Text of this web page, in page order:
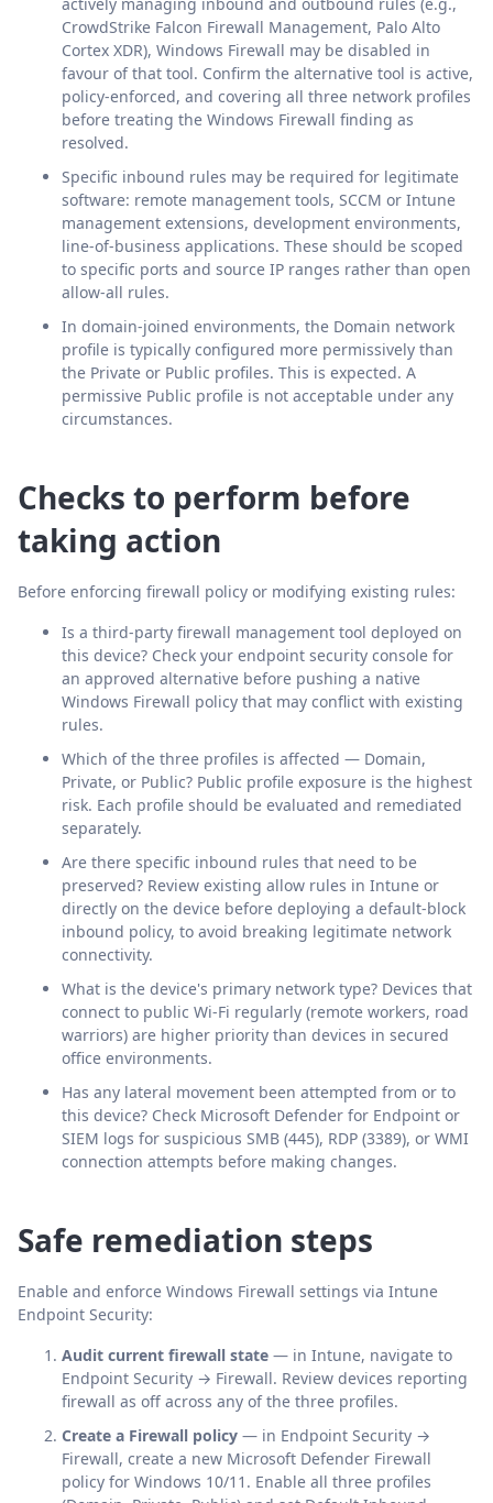
CrowdStrike Falcon Firewall Management, Palo Alto
Cortex XDR), Windows Firewall may be disabled in
favour of that tool. Confirm the alternative tool is active,
policy-enforced, and covering all three network profiles
before treating the Windows Firewall finding as
resolved.
Specific inbound rules may be required for legitimate
software: remote management tools, SCCM or Intune
management extensions, development environments,
line-of-business applications. These should be scoped
to specific ports and source IP ranges rather than open
allow-all rules.
In domain-joined environments, the Domain network
profile is typically configured more permissively than
the Private or Public profiles. This is expected. A
permissive Public profile is not acceptable under any
circumstances.
Checks to perform before
taking action
Before enforcing firewall policy or modifying existing rules:
Is a third-party firewall management tool deployed on
this device? Check your endpoint security console for
an approved alternative before pushing a native
Windows Firewall policy that may conflict with existing
rules.
Which of the three profiles is affected — Domain,
Private, or Public? Public profile exposure is the highest
risk. Each profile should be evaluated and remediated
separately.
Are there specific inbound rules that need to be
preserved? Review existing allow rules in Intune or
directly on the device before deploying a default-block
inbound policy, to avoid breaking legitimate network
connectivity.
What is the device's primary network type? Devices that
connect to public Wi-Fi regularly (remote workers, road
warriors) are higher priority than devices in secured
office environments.
Has any lateral movement been attempted from or to
this device? Check Microsoft Defender for Endpoint or
SIEM logs for suspicious SMB (445), RDP (3389), or WMI
connection attempts before making changes.
Safe remediation steps
Enable and enforce Windows Firewall settings via Intune
Endpoint Security:
Audit current firewall state — in Intune, navigate to
Endpoint Security → Firewall. Review devices reporting
firewall as off across any of the three profiles.
Create a Firewall policy — in Endpoint Security →
Firewall, create a new Microsoft Defender Firewall
policy for Windows 10/11. Enable all three profiles